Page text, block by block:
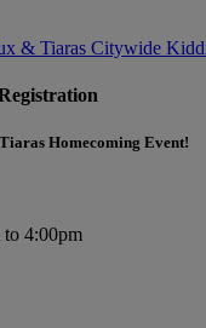
Homecoming Event!
4:00pm